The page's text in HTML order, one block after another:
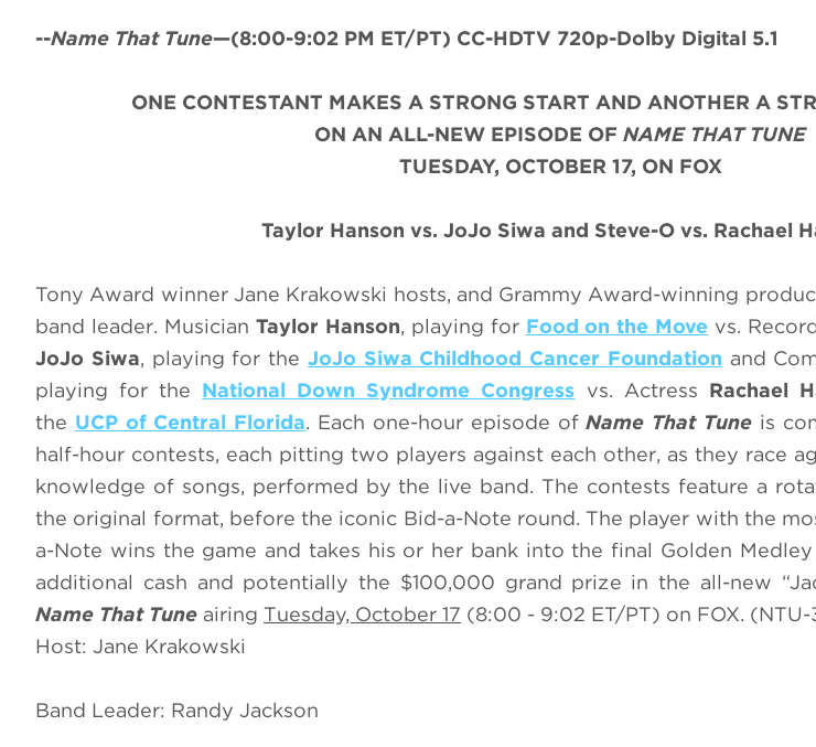
--Name That Tune—(8:00-9:02 PM ET/PT) CC-HDTV 720p-Dolby Digital 5.1
ONE CONTESTANT MAKES A STRONG START AND ANOTHER A
ON AN ALL-NEW EPISODE OF NAME THAT TUNE
TUESDAY, OCTOBER 17, ON FOX
Taylor Hanson vs. JoJo Siwa and Steve-O vs. Rachael
Tony Award winner Jane Krakowski hosts, and Grammy Award-winning
band leader. Musician Taylor Hanson, playing for Food on the Move vs.
JoJo Siwa, playing for the JoJo Siwa Childhood Cancer Foundation and
playing for the National Down Syndrome Congress vs. Actress Rachael
the UCP of Central Florida. Each one-hour episode ofName That Tuneis
half-hour contests, each pitting two players against each other, as they race
knowledge of songs, performed by the live band. The contests feature a
the original format, before the iconic Bid-a-Note round. The player with the
a-Note wins the game and takes his or her bank into the final Golden
additional cash and potentially the $100,000 grand prize in the all-new
Name That Tune airing Tuesday, October 17 (8:00 - 9:02 ET/PT) on FOX.
Host: Jane Krakowski
Band Leader: Randy Jackson